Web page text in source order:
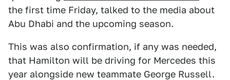
the first time Friday, talked to the media about
Abu Dhabi and the upcoming season.
This was also confirmation, if any was needed,
that Hamilton will be driving for Mercedes this
year alongside new teammate George Russell.